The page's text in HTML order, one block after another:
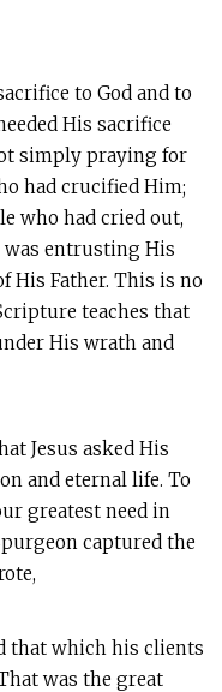
to God and to
His sacrifice
simply praying for
had crucified Him;
who had cried out,
was entrusting His
His Father. This is no
teaches that
His wrath and
Jesus asked His
and eternal life. To
greatest need in
captured the
that which his clients
was the great